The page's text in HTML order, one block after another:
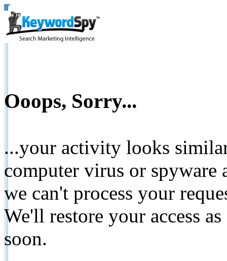
Ooops, Sorry...
...your activity looks
computer virus or spyware
we can't process your
We'll restore your access
soon.